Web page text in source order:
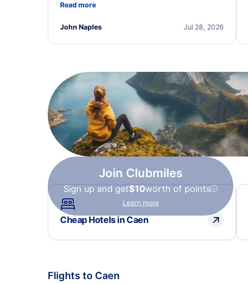
a solution and kept me informed of the next steps.
Read more
Jul 28, 2026
John Naples
Join Clubmiles
Sign up and get$10worth of points
Learn more
Cheap Hotels in Caen
Flights to Caen